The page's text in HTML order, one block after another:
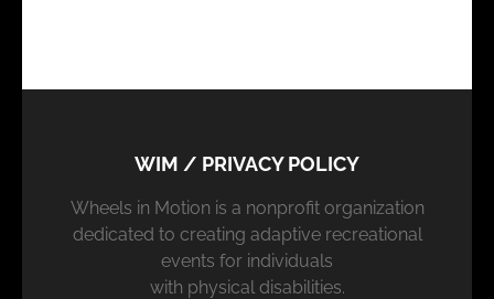
WIM / PRIVACY POLICY
Wheels in Motion is a nonprofit organization
dedicated to creating adaptive recreational
events for individuals
with physical disabilities.